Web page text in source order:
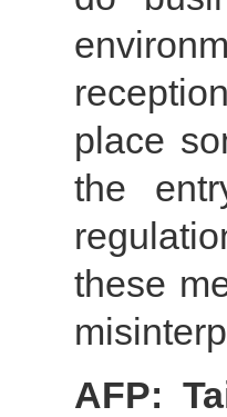
place
the
these
AFP: